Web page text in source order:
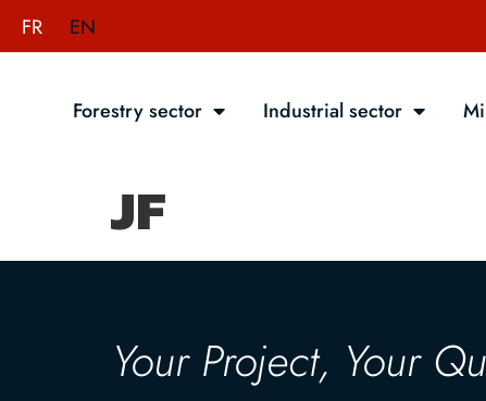
FR EN
Forestry sector Industrial sector
JF
Your Project, Your